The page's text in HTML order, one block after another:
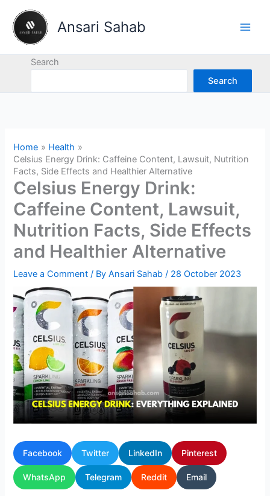
content
Ansari Sahab
Search
Search
Home
Health
Celsius Energy Drink: Caffeine Content, Lawsuit, Nutrition
Facts, Side Effects and Healthier Alternative
Celsius Energy Drink:
Caffeine Content, Lawsuit,
Nutrition Facts, Side Effects
and Healthier Alternative
Leave a Comment / ByAnsari Sahab/ 28 October 2023
Facebook Twitter LinkedIn Pinterest
WhatsApp Telegram Reddit Email